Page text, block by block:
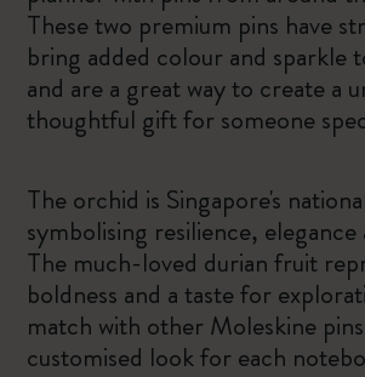
These two premium pins have
bring added colour and sparkle
and are a great way to create a
thoughtful gift for someone
The orchid is Singapore's
symbolising resilience,
The much-loved durian fruit
boldness and a taste for
match with other Moleskine
customised look for each